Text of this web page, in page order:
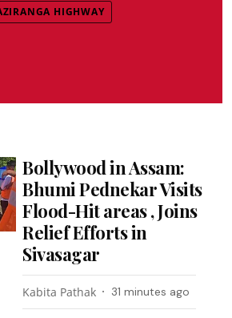
HIGHWAY
Bollywood in Assam:
Bhumi Pednekar Visits
Flood-Hit areas , Joins
Relief Efforts in
Sivasagar
Kabita Pathak 31 minutes ago